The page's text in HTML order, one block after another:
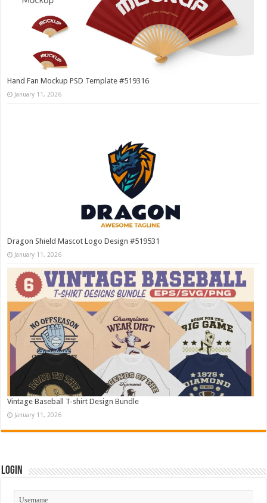
Hand Fan Mockup PSD Template #519316
January 11, 2026
Dragon Shield Mascot Logo Design #519531
January 11, 2026
Vintage Baseball T-shirt Design Bundle
January 11, 2026
Login